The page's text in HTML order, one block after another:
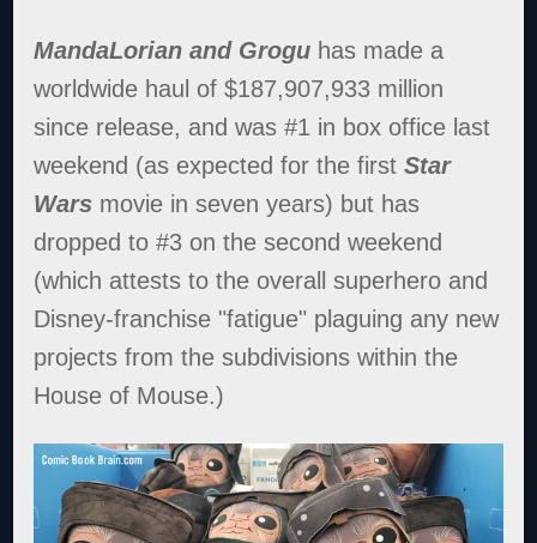
MandaLorian and Grogu has made a
worldwide haul of $187,907,933 million
since release, and was #1 in box office last
weekend (as expected for the first Star
Wars movie in seven years) but has
dropped to #3 on the second weekend
(which attests to the overall superhero and
Disney-franchise "fatigue" plaguing any new
projects from the subdivisions within the
House of Mouse.)